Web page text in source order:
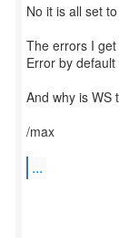
No it is all set
The errors I
Error by default
And why is WS
/max
...